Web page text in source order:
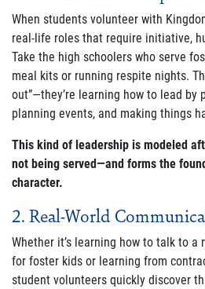
Join Our
When students volunteer with
real-life roles that require initiative,
Take the high schoolers who serve
meal kits or running respite nights.
out”—they’re learning how to lead by
planning events, and making things
This kind of leadership is modeled
not being served—and forms the
character.
2. Real-World
Whether it’s learning how to talk to a
for foster kids or learning from
student volunteers quickly discover